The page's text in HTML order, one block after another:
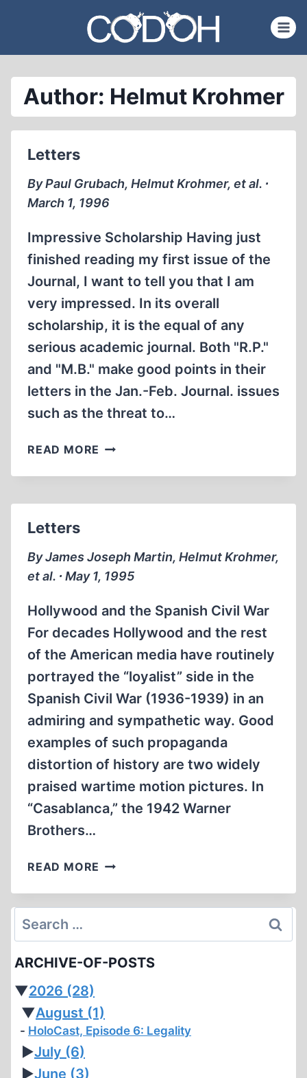
content
Author: Helmut Krohmer
Letters
By Paul Grubach, Helmut Krohmer, et al. ∙
March 1, 1996
Impressive Scholarship Having just
finished reading my first issue of the
Journal, I want to tell you that I am
very impressed. In its overall
scholarship, it is the equal of any
serious academic journal. Both "R.P."
and "M.B." make good points in their
letters in the Jan.-Feb. Journal. issues
such as the threat to…
READ MORE LETTERS
Letters
By James Joseph Martin, Helmut Krohmer,
et al. ∙ May 1, 1995
Hollywood and the Spanish Civil War
For decades Hollywood and the rest
of the American media have routinely
portrayed the “loyalist” side in the
Spanish Civil War (1936-1939) in an
admiring and sympathetic way. Good
examples of such propaganda
distortion of history are two widely
praised wartime motion pictures. In
“Casablanca,” the 1942 Warner
Brothers…
READ MORE LETTERS
Search
for:
ARCHIVE-OF-POSTS
▼2026 (28)
▼August (1)
HoloCast, Episode 6: Legality
►July (6)
►June (3)